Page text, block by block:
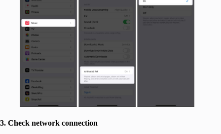
3. Check network connection